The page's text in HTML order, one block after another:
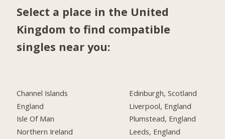
Select a place in the United
Kingdom to find compatible
singles near you:
Channel Islands
England
Isle Of Man
Northern Ireland
Edinburgh, Scotland
Liverpool, England
Plumstead, England
Leeds, England